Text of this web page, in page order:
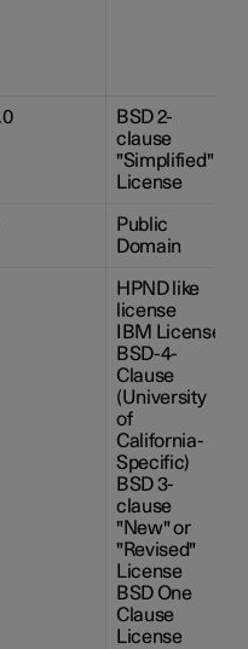
BSD 2-
clause
"Simplified"
License
Public
Domain
HPND like
license
IBM License
BSD-4-
Clause
(University
of
California-
Specific)
BSD 3-
clause
"New" or
"Revised"
License
BSD One
Clause
License